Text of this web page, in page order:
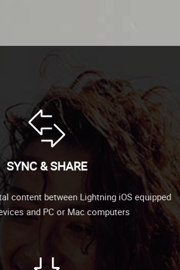
SYNC & SHARE
content between Lightning iOS equipped
and PC or Mac computers